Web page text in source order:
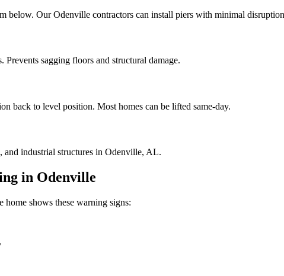
below. Our Odenville contractors can install piers with minimal
sagging floors and structural damage.
back to level position. Most homes can be lifted same-day.
and industrial structures in Odenville, AL.
in Odenville
home shows these warning signs: